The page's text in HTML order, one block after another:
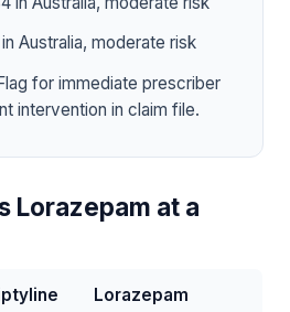
Australia, moderate risk
for immediate prescriber
intervention in claim file.
Lorazepam at a
Lorazepam